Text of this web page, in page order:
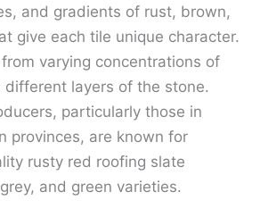
and gradients of rust, brown,
give each tile unique character.
varying concentrations of
different layers of the stone.
particularly those in
provinces, are known for
rusty red roofing slate
and green varieties.